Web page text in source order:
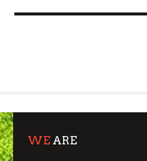
WE ARE